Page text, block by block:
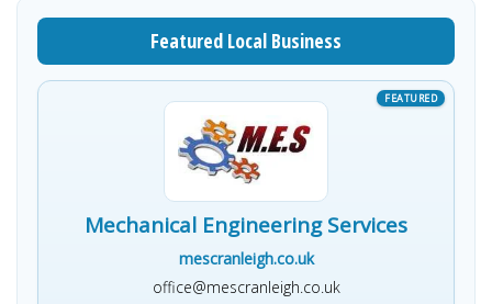
Featured Local Business
Mechanical Engineering Services
mescranleigh.co.uk
office@mescranleigh.co.uk